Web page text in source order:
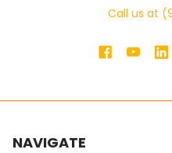
Call us at
NAVIGATE